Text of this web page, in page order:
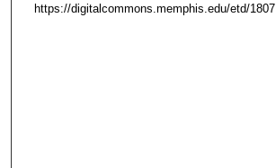
https://digitalcommons.memphis.edu/etd/1807